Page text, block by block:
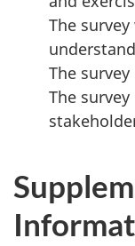
The
The
The